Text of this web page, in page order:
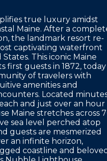
true luxury amidst
Maine. After a
the landmark resort re-
captivating waterfront
This iconic Maine
first guests in 1872, today
of travelers with
amenities and
Located
and just over an hour
Maine stretches across
sea level perched atop
guests are mesmerized
an infinite horizon,
coastline and